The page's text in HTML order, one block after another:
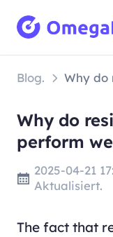
Blog.
Why do
perform
2025-04-21
Aktualisiert.
The fact that